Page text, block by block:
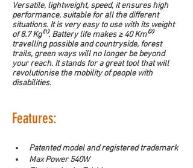
Versatile, lightweight, speed, it ensures high
performance, suitable for all the different
situations. It is very easy to use with its weight
of 8.7 Kg⁽¹⁾. Battery life makes ≥ 40 Km⁽²⁾
travelling possible and countryside, forest
trails, green ways will no longer be beyond
your reach. It stands for a great tool that will
revolutionise the mobility of people with
disabilities.
Features:
Patented model and registered trademark
Max Power 540W